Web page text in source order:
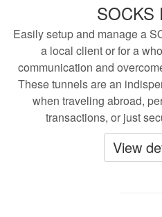
SOCKS
Easily setup and manage a
a local client or for a
communication and
These tunnels are an
when traveling abroad,
transactions, or just
View